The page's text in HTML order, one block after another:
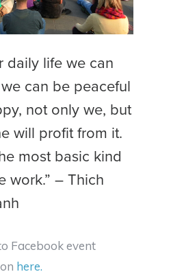
daily life we can
can be peaceful
not only we, but
will profit from it.
most basic kind
work.” – Thich
Facebook event
here.